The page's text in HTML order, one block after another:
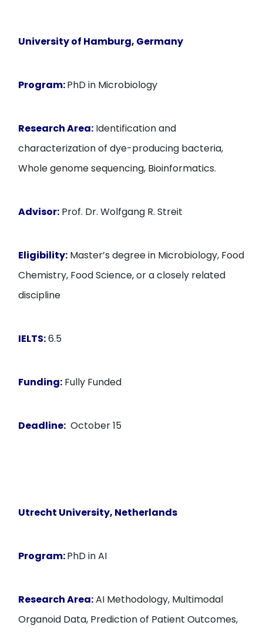
University of Hamburg, Germany
Program:PhD in Microbiology
Research Area: Identification and
characterization of dye-producing bacteria,
Whole genome sequencing, Bioinformatics.
Advisor: Prof. Dr. Wolfgang R. Streit
Eligibility: Master’s degree in Microbiology, Food
Chemistry, Food Science, or a closely related
discipline
IELTS:6.5
Funding: Fully Funded
Deadline: October 15
Utrecht University, Netherlands
Program:PhD in AI
Research Area:AI Methodology, Multimodal
Organoid Data, Prediction of Patient Outcomes,